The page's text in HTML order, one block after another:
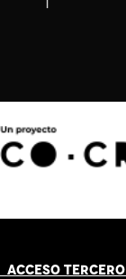
ACCESO TERCERO